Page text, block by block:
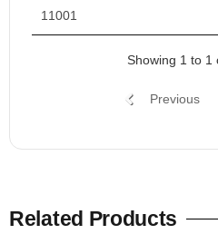
11001
Showing 1 to 1
Previous
Related Products